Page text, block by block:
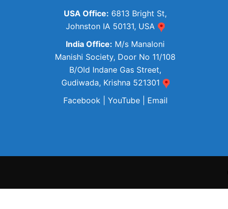
USA Office: 6813 Bright St,
Johnston IA 50131, USA
India Office: M/s Manaloni
Manishi Society, Door No 11/108
B/Old Indane Gas Street,
Gudiwada, Krishna 521301
Facebook
YouTube| Email